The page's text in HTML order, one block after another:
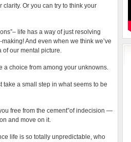
clarity. Or you can try to think your
life has a way of just resolving
And even when we think we’ve
of our mental picture.
a choice from among your unknowns.
a small step in what seems to be
free from the cement”of indecision —
and move on it.
life is so totally unpredictable, who